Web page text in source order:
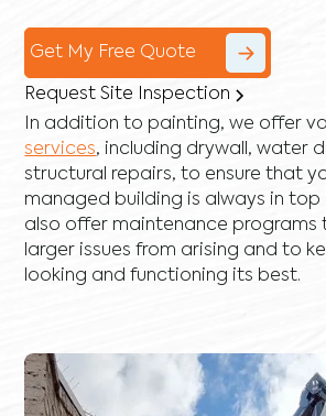
Get My Free Quote
Request Site Inspection
In addition to painting, we offer
services, including drywall ,water
structural repairs, to ensure that
managed building is always in top
also offer maintenance programs
larger issues from arising and to
looking and functioning its best.